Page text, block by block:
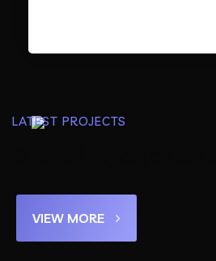
LATEST PROJECTS
VIEW MORE